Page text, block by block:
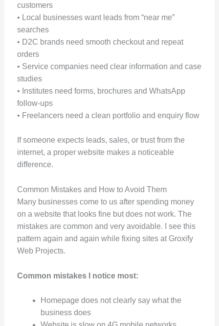
customers
• Local businesses want leads from “near me”
searches
• D2C brands need smooth checkout and repeat
orders
• Service companies need clear information and case
studies
• Institutes need forms, brochures and WhatsApp
follow-ups
• Freelancers need a clean portfolio and enquiry flow
If someone expects leads, sales, or trust from the
internet, a proper website makes a noticeable
difference.
Common Mistakes and How to Avoid Them
Many businesses come to us after spending money
on a website that looks fine but does not work. The
mistakes are common and very avoidable. I see this
pattern again and again while fixing sites at Groxify
Web Projects.
Common mistakes I notice most:
Homepage does not clearly say what the
business does